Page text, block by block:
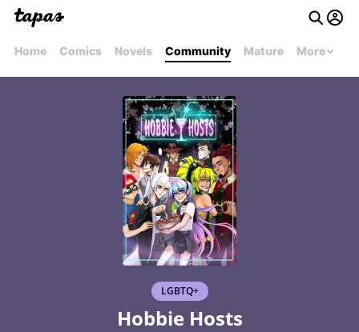
Home Comics Novels Community Mature More
LGBTQ+
Hobbie Hosts